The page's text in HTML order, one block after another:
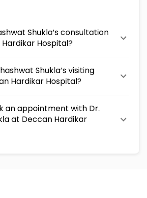
Shukla’s consultation
Hospital?
Shukla’s visiting
Hardikar Hospital?
an appointment with Dr.
at Deccan Hardikar